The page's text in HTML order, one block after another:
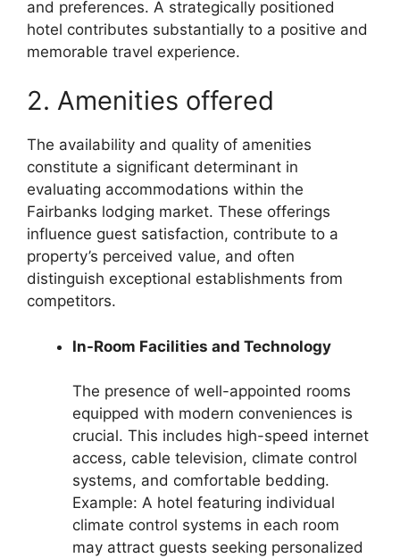
and preferences. A strategically positioned
hotel contributes substantially to a positive and
memorable travel experience.
2. Amenities offered
The availability and quality of amenities
constitute a significant determinant in
evaluating accommodations within the
Fairbanks lodging market. These offerings
influence guest satisfaction, contribute to a
property’s perceived value, and often
distinguish exceptional establishments from
competitors.
In-Room Facilities and Technology
The presence of well-appointed rooms
equipped with modern conveniences is
crucial. This includes high-speed internet
access, cable television, climate control
systems, and comfortable bedding.
Example: A hotel featuring individual
climate control systems in each room
may attract guests seeking personalized